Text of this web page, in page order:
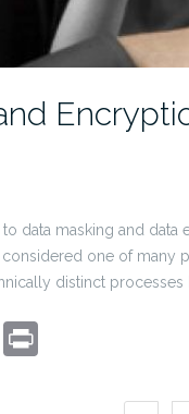
data masking and
one of many
distinct processes
Email